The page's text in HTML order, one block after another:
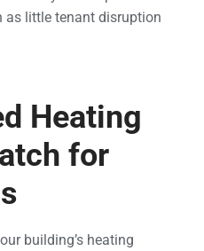
as little tenant disruption
Heating
for
building’s heating